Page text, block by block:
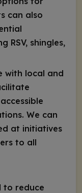
can also
RSV, shingles,
with local and
We can
at initiatives
to all
to reduce